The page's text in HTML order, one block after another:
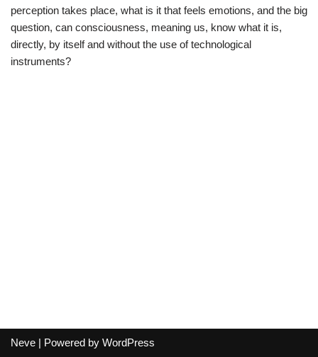
perception takes place, what is it that feels emotions, and the big
question, can consciousness, meaning us, know what it is,
directly, by itself and without the use of technological
instruments?
Neve | Powered by WordPress